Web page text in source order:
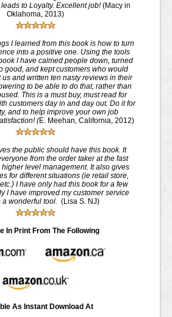
to Loyalty. Excellent job!(Macy in
Oklahoma, 2013)
I learned from this book is how to turn
into a positive one. Using the tools
I have calmed people down, turned
good, and kept customers who would
and written ten nasty reviews in their
to be able to do that, rather than
This is a must buy, must read for
customers day in and day out. Do it for
and to help improve your own job
(E. Meehan, California, 2012)
the public should have this book. It
from the order taker at the fast
level management. It also gives
for different situations (ie retail store,
I have only had this book for a few
I have improved my customer service
a wonderful tool. (Lisa S. NJ)
In Print From The Following
As Instant Download At